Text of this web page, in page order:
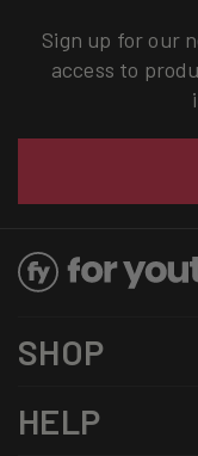
Sign up for our
access to
SHOP
HELP